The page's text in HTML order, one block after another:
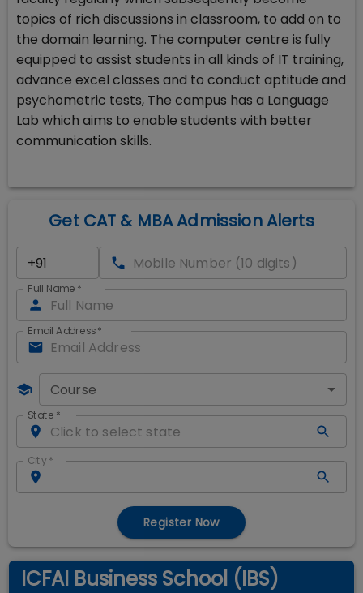
topics of rich discussions in classroom, to add on to
the domain learning. The computer centre is fully
equipped to assist students in all kinds of IT training,
advance excel classes and to conduct aptitude and
psychometric tests, The campus has a Language
Lab which aims to enable students with better
communication skills.
Get CAT & MBA Admission Alerts
Full Name *
Email Address*
Course
State *
City *
Register Now
ICFAI Business School (IBS)